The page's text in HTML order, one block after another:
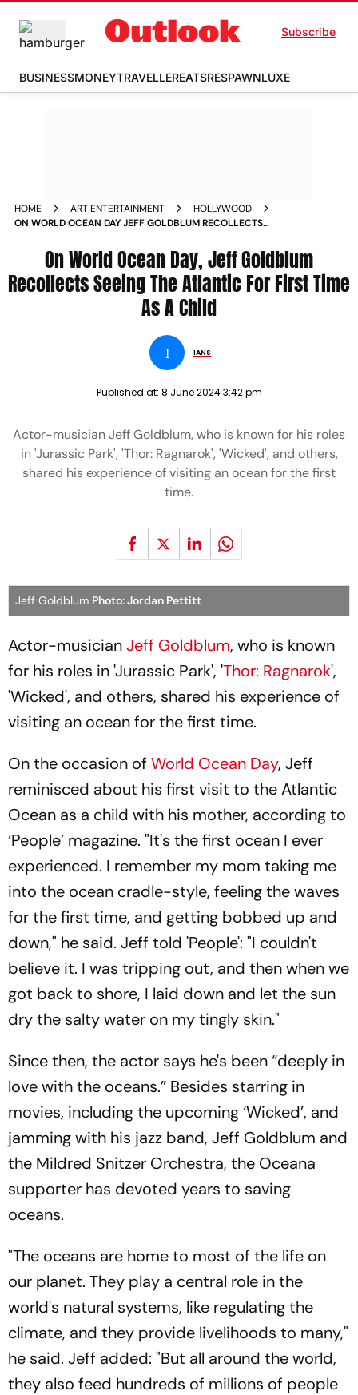
Subscribe
BUSINESSMONEYTRAVELLEREATSRESPAWNLUXE
HOME ART ENTERTAINMENT
HOLLYWOOD
ON WORLD OCEAN DAY JEFF GOLDBLUM RECOLLECTS
On World Ocean Day, Jeff Goldblum
Recollects Seeing The Atlantic For First Time
As A Child
I IANS
Published at: 8 June 2024 3:42 pm
Actor-musician Jeff Goldblum, who is known for his roles
in 'Jurassic Park', 'Thor: Ragnarok', 'Wicked', and others,
shared his experience of visiting an ocean for the first
time.
Jeff Goldblum Photo: Jordan Pettitt
Actor-musicianJeff Goldblum, who is known
for his roles in 'Jurassic Park', 'Thor: Ragnarok',
'Wicked', and others, shared his experience of
visiting an ocean for the first time.
On the occasion of World Ocean Day, Jeff
reminisced about his first visit to the Atlantic
Ocean as a child with his mother, according to
‘People’ magazine. "It's the first ocean I ever
experienced. I remember my mom taking me
into the ocean cradle-style, feeling the waves
for the first time, and getting bobbed up and
down," he said. Jeff told 'People': "I couldn't
believe it. I was tripping out, and then when we
got back to shore, I laid down and let the sun
dry the salty water on my tingly skin."
Since then, the actor says he's been “deeply in
love with the oceans.” Besides starring in
movies, including the upcoming ‘Wicked’, and
jamming with his jazz band, Jeff Goldblum and
the Mildred Snitzer Orchestra, the Oceana
supporter has devoted years to saving
oceans.
"The oceans are home to most of the life on
our planet. They play a central role in the
world's natural systems, like regulating the
climate, and they provide livelihoods to many,"
he said. Jeff added: "But all around the world,
they also feed hundreds of millions of people